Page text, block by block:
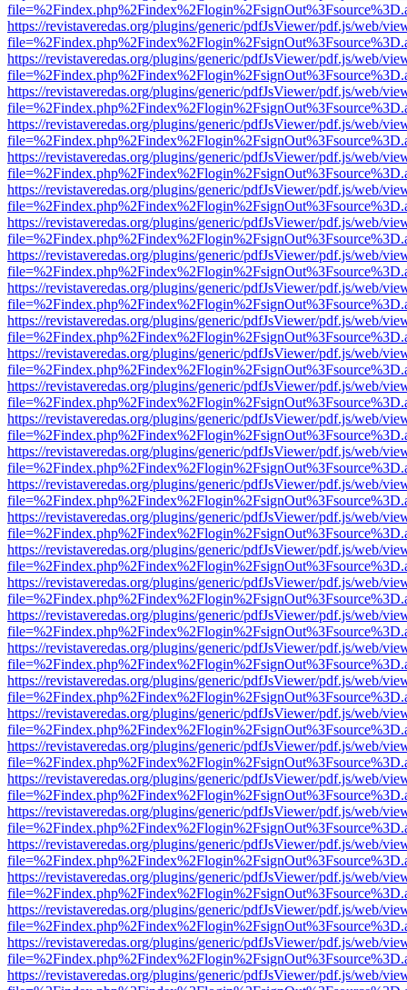
https://revistaveredas.org/plugins/generic/pdfJsViewer/pdf.js/web/
https://revistaveredas.org/plugins/generic/pdfJsViewer/pdf.js/web/
https://revistaveredas.org/plugins/generic/pdfJsViewer/pdf.js/web/
https://revistaveredas.org/plugins/generic/pdfJsViewer/pdf.js/web/
https://revistaveredas.org/plugins/generic/pdfJsViewer/pdf.js/web/
https://revistaveredas.org/plugins/generic/pdfJsViewer/pdf.js/web/
https://revistaveredas.org/plugins/generic/pdfJsViewer/pdf.js/web/
https://revistaveredas.org/plugins/generic/pdfJsViewer/pdf.js/web/
https://revistaveredas.org/plugins/generic/pdfJsViewer/pdf.js/web/
https://revistaveredas.org/plugins/generic/pdfJsViewer/pdf.js/web/
https://revistaveredas.org/plugins/generic/pdfJsViewer/pdf.js/web/
https://revistaveredas.org/plugins/generic/pdfJsViewer/pdf.js/web/
https://revistaveredas.org/plugins/generic/pdfJsViewer/pdf.js/web/
https://revistaveredas.org/plugins/generic/pdfJsViewer/pdf.js/web/
https://revistaveredas.org/plugins/generic/pdfJsViewer/pdf.js/web/
https://revistaveredas.org/plugins/generic/pdfJsViewer/pdf.js/web/
https://revistaveredas.org/plugins/generic/pdfJsViewer/pdf.js/web/
https://revistaveredas.org/plugins/generic/pdfJsViewer/pdf.js/web/
https://revistaveredas.org/plugins/generic/pdfJsViewer/pdf.js/web/
https://revistaveredas.org/plugins/generic/pdfJsViewer/pdf.js/web/
https://revistaveredas.org/plugins/generic/pdfJsViewer/pdf.js/web/
https://revistaveredas.org/plugins/generic/pdfJsViewer/pdf.js/web/
https://revistaveredas.org/plugins/generic/pdfJsViewer/pdf.js/web/
https://revistaveredas.org/plugins/generic/pdfJsViewer/pdf.js/web/
https://revistaveredas.org/plugins/generic/pdfJsViewer/pdf.js/web/
https://revistaveredas.org/plugins/generic/pdfJsViewer/pdf.js/web/
https://revistaveredas.org/plugins/generic/pdfJsViewer/pdf.js/web/
https://revistaveredas.org/plugins/generic/pdfJsViewer/pdf.js/web/
https://revistaveredas.org/plugins/generic/pdfJsViewer/pdf.js/web/
https://revistaveredas.org/plugins/generic/pdfJsViewer/pdf.js/web/